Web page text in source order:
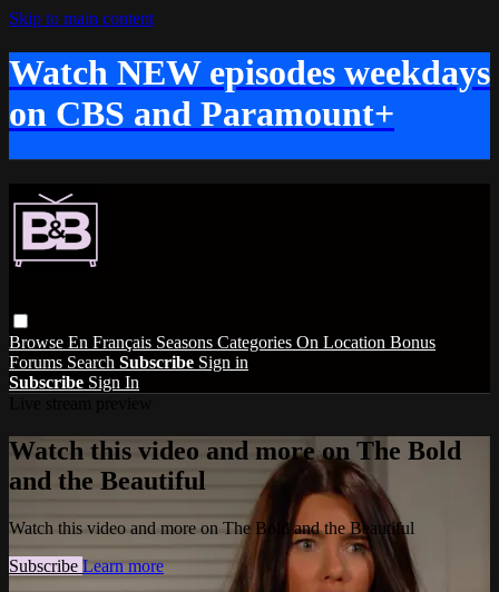
Skip to main content
Watch NEW episodes weekdays
on CBS and Paramount+
Browse En Français Seasons Categories On Location Bonus
Forums Search Subscribe Sign in
Subscribe Sign In
Watch this video and more on The Bold
and the Beautiful
Watch this video and more on The Bold and the Beautiful
Subscribe Learn more